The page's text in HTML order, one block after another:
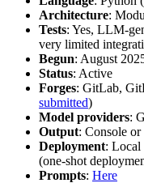
Architecture:
Tests: Yes, LLM-
very limited
Begun: August
Status: Active
Forges: GitLab,
submitted)
Model providers:
Output: Console
Deployment:
(one-shot
Prompts: Here